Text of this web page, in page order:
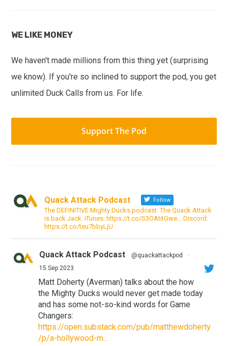
WE LIKE MONEY
We haven't made millions from this thing yet (surprising
we know). If you're so inclined to support the pod, you get
unlimited Duck Calls from us. For life.
Support The Pod
Quack Attack Podcast Follow
The DEFINITIVE Mighty Ducks podcast. The Quack Attack
is back Jack. iTunes: https://t.co/S3OAtitGwe… Discord:
https://t.co/teu7bbyLjU
Quack Attack Podcast @quackattackpod
·
15 Sep 2023
Matt Doherty (Averman) talks about the how
the Mighty Ducks would never get made today
and has some not-so-kind words for Game
Changers:
https://open.substack.com/pub/matthewdoherty
/p/a-hollywood-m...